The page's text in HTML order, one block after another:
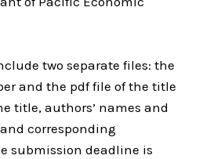
two separate files: the
and the pdf file of the title
title, authors’ names and
corresponding
submission deadline is